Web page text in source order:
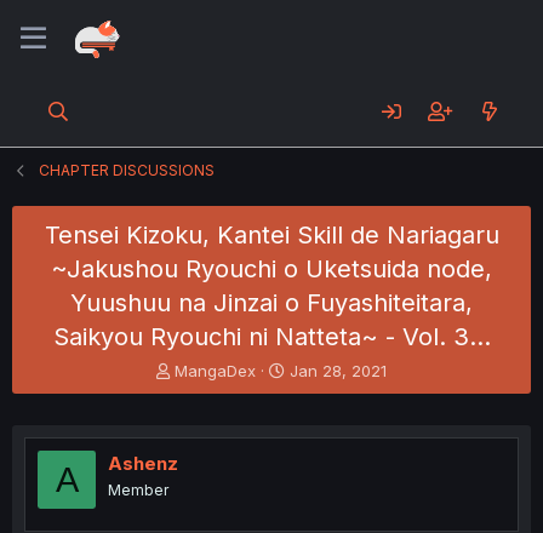
CHAPTER DISCUSSIONS
Tensei Kizoku, Kantei Skill de Nariagaru
~Jakushou Ryouchi o Uketsuida node,
Yuushuu na Jinzai o Fuyashiteitara,
Saikyou Ryouchi ni Natteta~ - Vol. 3…
T
h
e
a
MangaDex
S
t
r
Jan 28, 2021
A Ashenz
Member